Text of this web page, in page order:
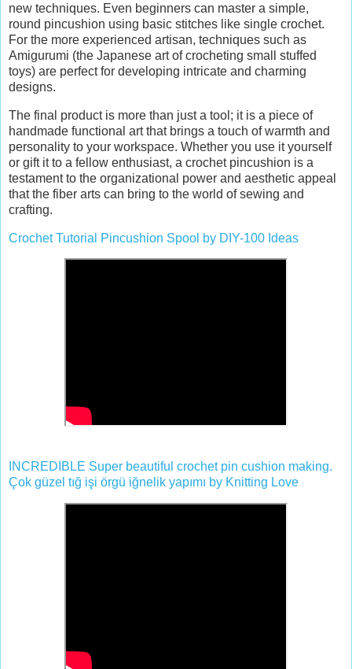
new techniques. Even beginners can master a simple,
round pincushion using basic stitches like single crochet.
For the more experienced artisan, techniques such as
Amigurumi (the Japanese art of crocheting small stuffed
toys) are perfect for developing intricate and charming
designs.
The final product is more than just a tool; it is a piece of
handmade functional art that brings a touch of warmth and
personality to your workspace. Whether you use it yourself
or gift it to a fellow enthusiast, a crochet pincushion is a
testament to the organizational power and aesthetic appeal
that the fiber arts can bring to the world of sewing and
crafting.
Crochet Tutorial Pincushion Spool by DIY-100 Ideas
INCREDIBLE Super beautiful crochet pin cushion making.
Çok güzel tığ işi örgü iğnelik yapımı by Knitting Love